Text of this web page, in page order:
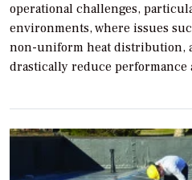
operational challenges,
environments, where issues
non-uniform heat distribution,
drastically reduce